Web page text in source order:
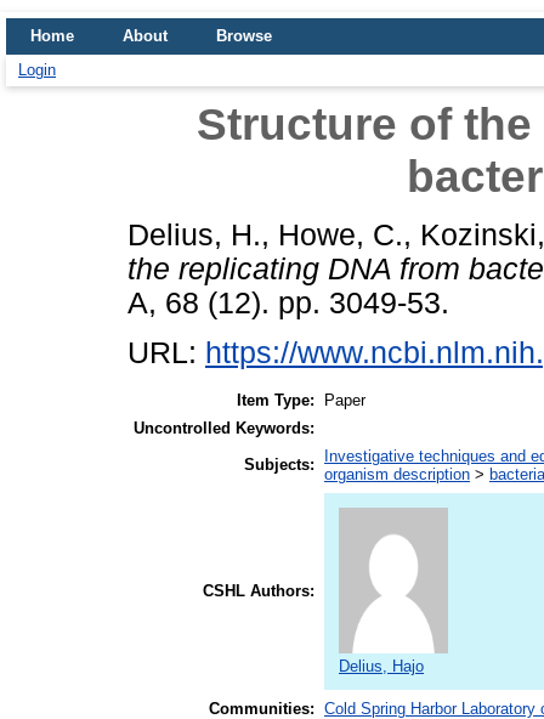
Home About
Browse
Login
Structure of
Delius, H., Howe, C.,
the replicating DNA from
A, 68 (12). pp. 3049-53.
URL: https://
Item Type:
Paper
Uncontrolled Keywords:
Subjects:
Investigative techniques and
organism description > bacteria
CSHL Authors:
Delius, Hajo
Communities: Cold Spring Harbor